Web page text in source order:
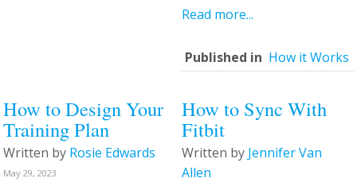
Read more...
Published in How it Works
How to Design Your
Training Plan
Written by Rosie Edwards
May 29, 2023
How to Sync With
Fitbit
Written by Jennifer Van
Allen